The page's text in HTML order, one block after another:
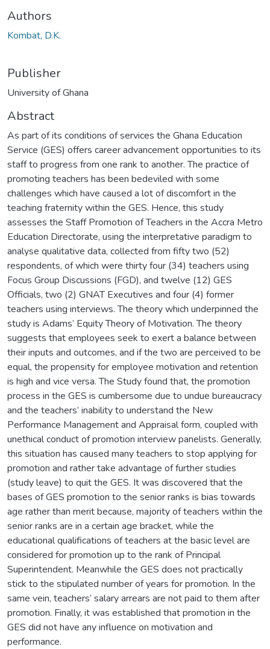
Authors
Kombat, D.K.
Publisher
University of Ghana
Abstract
As part of its conditions of services the Ghana Education
Service (GES) offers career advancement opportunities to its
staff to progress from one rank to another. The practice of
promoting teachers has been bedeviled with some
challenges which have caused a lot of discomfort in the
teaching fraternity within the GES. Hence, this study
assesses the Staff Promotion of Teachers in the Accra Metro
Education Directorate, using the interpretative paradigm to
analyse qualitative data, collected from fifty two (52)
respondents, of which were thirty four (34) teachers using
Focus Group Discussions (FGD), and twelve (12) GES
Officials, two (2) GNAT Executives and four (4) former
teachers using interviews. The theory which underpinned the
study is Adams’ Equity Theory of Motivation. The theory
suggests that employees seek to exert a balance between
their inputs and outcomes, and if the two are perceived to be
equal, the propensity for employee motivation and retention
is high and vice versa. The Study found that, the promotion
process in the GES is cumbersome due to undue bureaucracy
and the teachers’ inability to understand the New
Performance Management and Appraisal form, coupled with
unethical conduct of promotion interview panelists. Generally,
this situation has caused many teachers to stop applying for
promotion and rather take advantage of further studies
(study leave) to quit the GES. It was discovered that the
bases of GES promotion to the senior ranks is bias towards
age rather than merit because, majority of teachers within the
senior ranks are in a certain age bracket, while the
educational qualifications of teachers at the basic level are
considered for promotion up to the rank of Principal
Superintendent. Meanwhile the GES does not practically
stick to the stipulated number of years for promotion. In the
same vein, teachers’ salary arrears are not paid to them after
promotion. Finally, it was established that promotion in the
GES did not have any influence on motivation and
performance.